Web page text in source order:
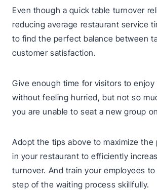
Even though a quick table turnover
reducing average restaurant service
to find the perfect balance between
customer satisfaction.
Give enough time for visitors to
without feeling hurried, but not so
you are unable to seat a new group
Adopt the tips above to maximize the
in your restaurant to efficiently
turnover. And train your employees
step of the waiting process skillfully.